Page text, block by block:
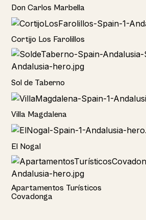
Hotel
Don Carlos Marbella
Home
Cortijo Los Farolillos
Home
Sol de Taberno
Home
Villa Magdalena
Home
El Nogal
Hotel
Apartamentos Turísticos
Covadonga